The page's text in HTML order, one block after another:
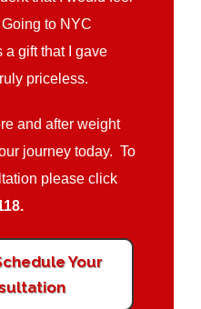
to NYC
gift that I gave
priceless.
and after weight
journey today. To
please click
Your